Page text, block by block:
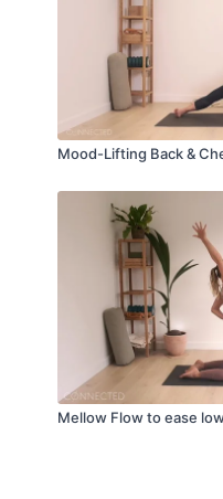
Mood-Lifting Back &
Mellow Flow to ease